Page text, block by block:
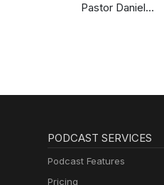
Pastor Daniel
PODCAST SERVICES
Podcast Features
Pricing